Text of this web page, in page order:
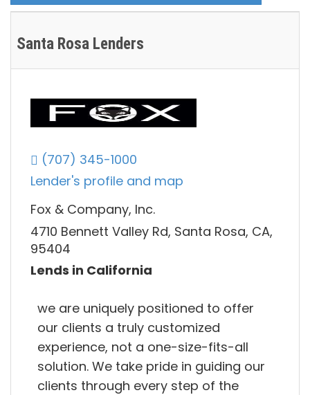
Santa Rosa Lenders
(707) 345-1000
Lender's profile and map
Fox & Company, Inc.
4710 Bennett Valley Rd, Santa Rosa, CA,
95404
Lends in California
we are uniquely positioned to offer
our clients a truly customized
experience, not a one-size-fits-all
solution. We take pride in guiding our
clients through every step of the